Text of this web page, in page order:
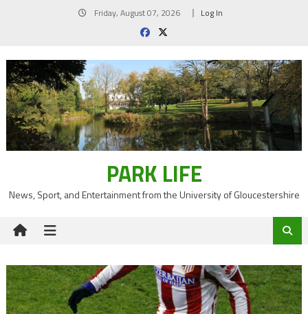
Friday, August 07, 2026 Log In
PARK LIFE
News, Sport, and Entertainment from the University of Gloucestershire